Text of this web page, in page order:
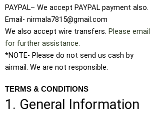
PAYPAL– We accept PAYPAL payment also.
Email- nirmala7815@gmail.com
We also accept wire transfers. Please email
for further assistance.
*NOTE- Please do not send us cash by
airmail. We are not responsible.
TERMS & CONDITIONS
1. General Information